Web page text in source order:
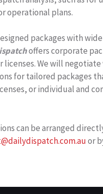
operational plans.
packages with
offers corporate
licenses. We will
for tailored packages
or individual and
can be arranged
or